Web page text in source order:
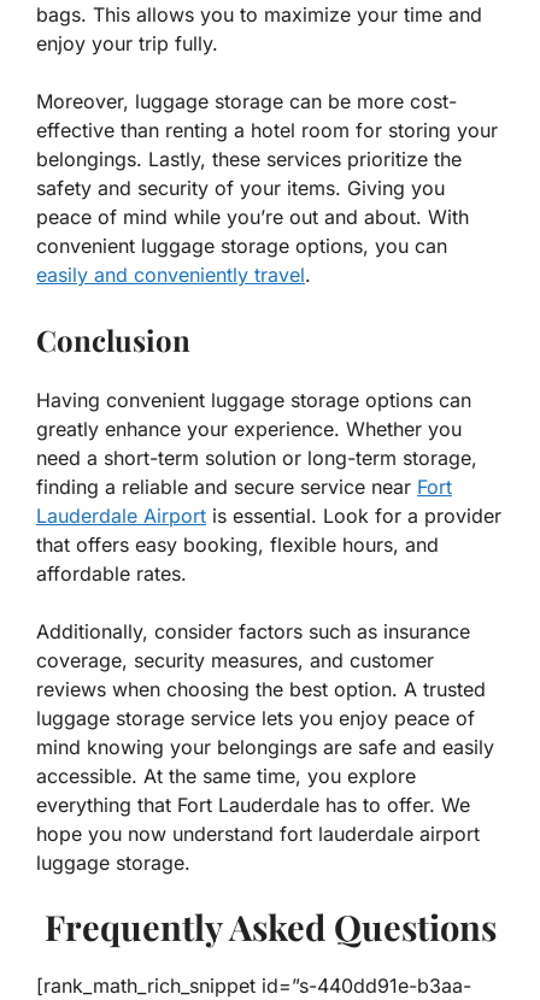
bags. This allows you to maximize your time and
enjoy your trip fully.
Moreover, luggage storage can be more cost-
effective than renting a hotel room for storing your
belongings. Lastly, these services prioritize the
safety and security of your items. Giving you
peace of mind while you’re out and about. With
convenient luggage storage options, you can
easily and conveniently travel.
Conclusion
Having convenient luggage storage options can
greatly enhance your experience. Whether you
need a short-term solution or long-term storage,
finding a reliable and secure service near Fort
Lauderdale Airport is essential. Look for a provider
that offers easy booking, flexible hours, and
affordable rates.
Additionally, consider factors such as insurance
coverage, security measures, and customer
reviews when choosing the best option. A trusted
luggage storage service lets you enjoy peace of
mind knowing your belongings are safe and easily
accessible. At the same time, you explore
everything that Fort Lauderdale has to offer. We
hope you now understand fort lauderdale airport
luggage storage.
Frequently Asked Questions
[rank_math_rich_snippet id=”s-440dd91e-b3aa-